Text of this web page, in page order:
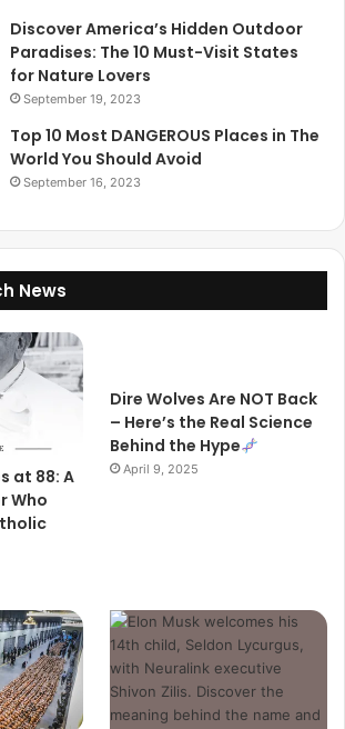
Discover America’s Hidden Outdoor
Paradises: The 10 Must-Visit States
for Nature Lovers
September 19, 2023
Top 10 Most DANGEROUS Places in The
World You Should Avoid
September 16, 2023
News
at 88: A
Who
Dire Wolves Are NOT Back
– Here’s the Real Science
Behind the Hype
April 9, 2025